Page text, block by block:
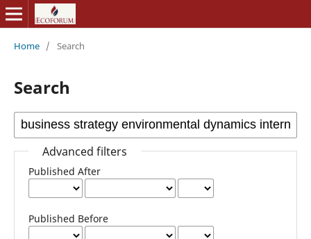
Home / Search
Search
Advanced filters
Published After
Published Before